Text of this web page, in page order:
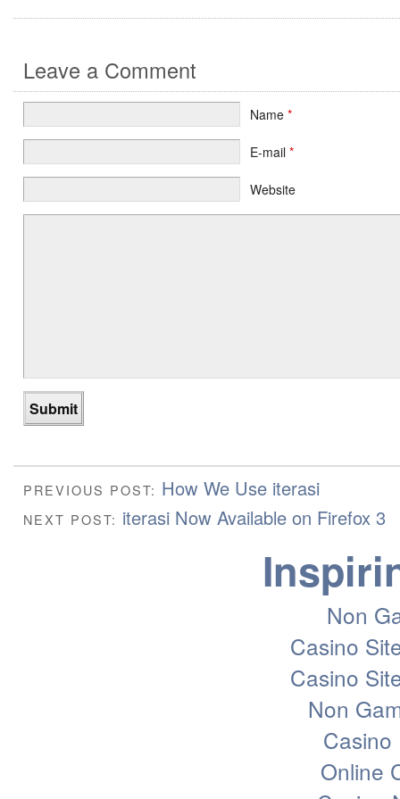
Leave a Comment
Name*
E-mail*
Website
PREVIOUS POST: How We Use iterasi
NEXT POST: iterasi Now Available on Firefox 3
Non
Casino
Casino
Non
Casino
Online